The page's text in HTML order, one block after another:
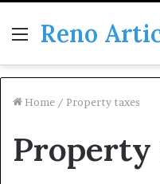
Menu
Reno
Home / Property taxes
Property